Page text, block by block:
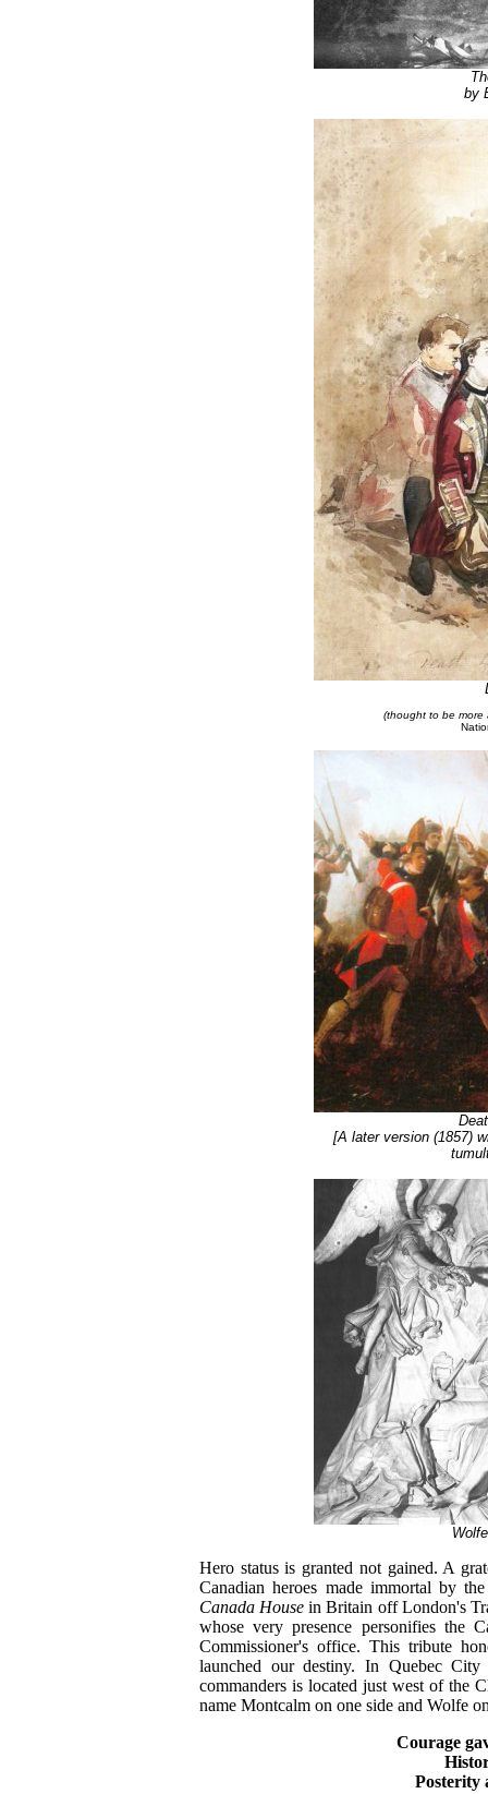
by
(thought to be more
[A later version (1857)
Hero status is granted not gained. A
Canadian heroes made immortal by
Canada Housein Britain off London's
whose very presence personifies the
Commissioner's office. This tribute
launched our destiny. In Quebec
commanders is located just west of the
name Montcalm on one side and Wolfe
Courage
Posterity